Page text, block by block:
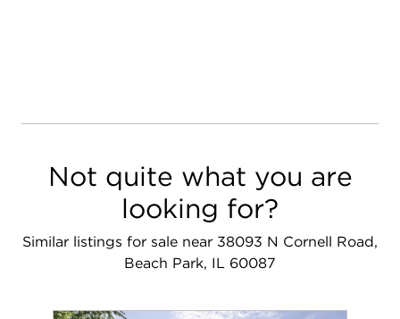
Not quite what you are
looking for?
Similar listings for sale near 38093 N Cornell Road,
Beach Park, IL 60087